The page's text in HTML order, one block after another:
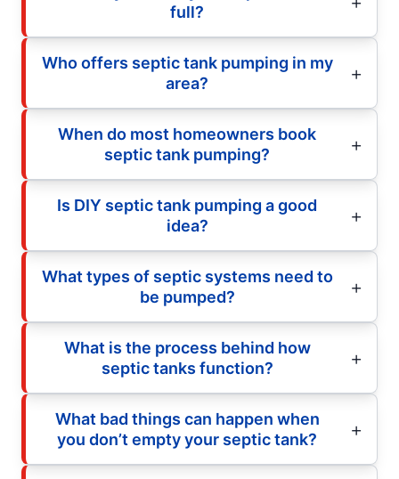
full?
Who offers septic tank pumping in my
area?
When do most homeowners book
septic tank pumping?
Is DIY septic tank pumping a good
idea?
What types of septic systems need to
be pumped?
What is the process behind how
septic tanks function?
What bad things can happen when
you don’t empty your septic tank?